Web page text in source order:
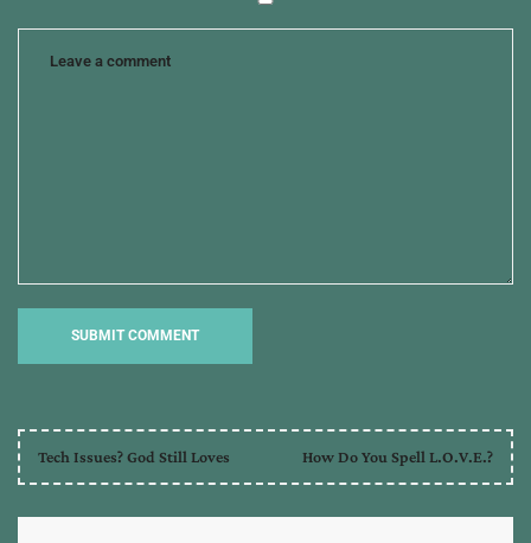
Tech Issues? God Still Loves How Do You Spell L.O.V.E.?